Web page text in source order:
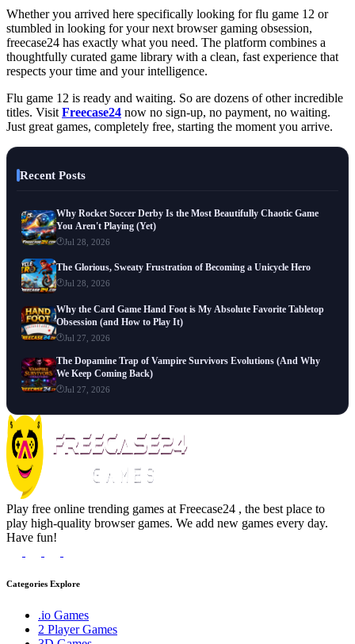
Whether you arrived here specifically looking for flu game 12 or
stumbled in looking for your next browser gaming obsession,
freecase24 has exactly what you need. The platform combines a
thoughtfully curated game library with a clean, fast experience that
respects your time and your intelligence.
Flu game 12 is ready and waiting. So are dozens of other incredible
titles. Visit Freecase24 now no sign-up, no payment, no waiting.
Just great games, completely free, starting the moment you arrive.
Recent Posts
Why Rocket Soccer Derby Is the Most Beautifully Chaotic Game
You Aren't Playing (Yet)
Jul 28, 2026
The Glorious, Sweaty Frustration of Becoming a Unicycle Hero
Jul 28, 2026
Why the Card Game Hand Foot is My Absolute Favorite Tabletop
Obsession (and How to Play It)
Jul 27, 2026
The Dopamine Trap of Vampire Survivors Evolutions (And Why
We Keep Coming Back)
Jul 27, 2026
Play free online trending games at Freecase24 , the best place to
play high-quality browser games. We add new games every day.
Have fun!
Categories Explore
.io Games
2 Player Games